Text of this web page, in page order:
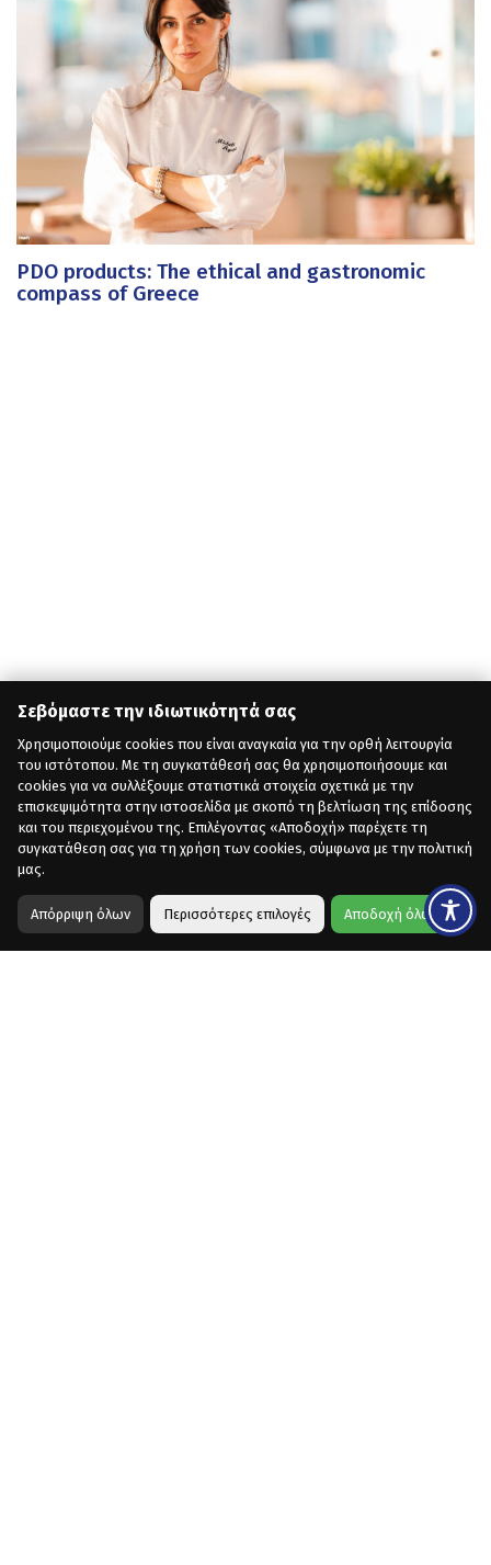
Σεβόμαστε την ιδιωτικότητά σας
Χρησιμοποιούμε cookies που είναι αναγκαία για την ορθή λειτουργία
του ιστότοπου. Με τη συγκατάθεσή σας θα χρησιμοποιήσουμε και
cookies για να συλλέξουμε στατιστικά στοιχεία σχετικά με την
επισκεψιμότητα στην ιστοσελίδα με σκοπό τη βελτίωση της επίδοσης
και του περιεχομένου της. Επιλέγοντας «Αποδοχή» παρέχετε τη
συγκατάθεση σας για τη χρήση των cookies, σύμφωνα με την πολιτική
μας.
Απόρριψη όλων Περισσότερες επιλογές Αποδοχή όλων
PDO products: The ethical and gastronomic
compass of Greece